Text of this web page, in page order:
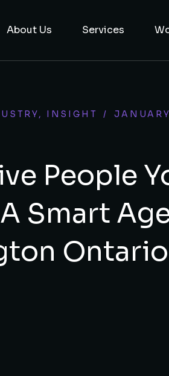
About Us Services
, INSIGHT /
People
Smart
Ontario